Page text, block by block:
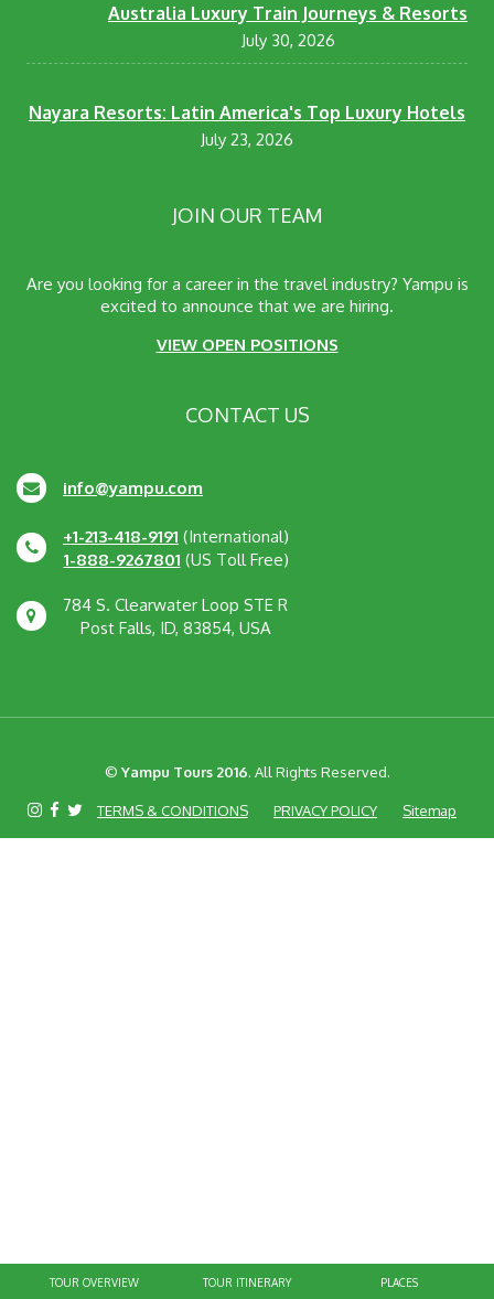
TOUR OVERVIEW TOUR ITINERARY PLACES
Australia Luxury Train Journeys & Resorts
July 30, 2026
Nayara Resorts: Latin America's Top Luxury Hotels
July 23, 2026
JOIN OUR TEAM
Are you looking for a career in the travel industry? Yampu is
excited to announce that we are hiring.
VIEW OPEN POSITIONS
CONTACT US
info@yampu.com
+1-213-418-9191 (International)
1-888-9267801 (US Toll Free)
784 S. Clearwater Loop STE R
Post Falls, ID, 83854, USA
© Yampu Tours 2016. All Rights Reserved.
TERMS & CONDITIONS PRIVACY POLICY Sitemap